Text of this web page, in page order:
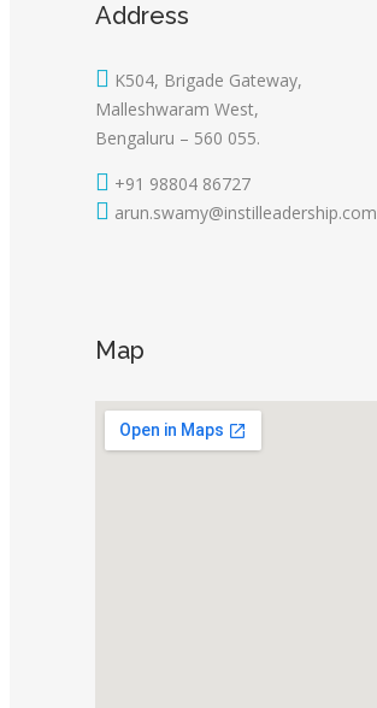
Address
K504, Brigade Gateway,
Malleshwaram West,
Bengaluru – 560 055.
+91 98804 86727
arun.swamy@instilleadership.com
Map